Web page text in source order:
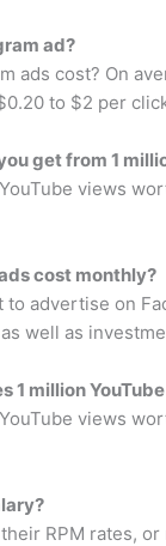
ad?
ads cost? On
to $2 per
get from 1
views
cost monthly?
to advertise on
well as
1 million
views
RPM rates,